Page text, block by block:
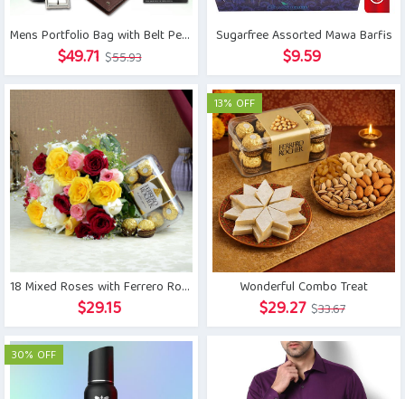
Mens Portfolio Bag with Belt Pen and Wallet
$55.93Original
price
was:
$55.93.
$49.71 Current
price
$49.71.
Sugarfree Assorted Mawa Barfis
$9.59
18 Mixed Roses with Ferrero Rocher
$29.15
13% OFF
Wonderful Combo Treat
$33.67Original
price
was:
$33.67.
$29.27 Current
price
is:
$29.27.
30% OFF